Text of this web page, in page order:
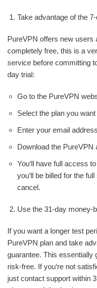
Take advantage of the
PureVPN offers new users
completely free, this is a
service before committing
day trial:
Go to the PureVPN
Select the plan you
Enter your email
Download the PureVPN
You‘ll have full access
you‘ll be billed for the
cancel.
Use the 31-day money-
If you want a longer test
PureVPN plan and take
guarantee. This essentially
risk-free. If you‘re not
just contact support within